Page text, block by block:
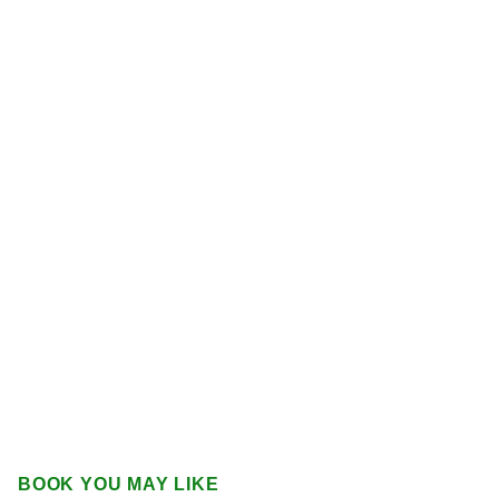
BOOK YOU MAY LIKE